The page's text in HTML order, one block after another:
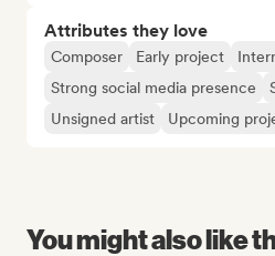
Attributes they love
Composer Early project
Strong social media presence
Unsigned artist
Upcoming
You might also like